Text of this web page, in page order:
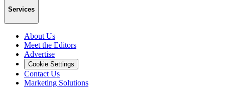
Services
About Us
Meet the Editors
Advertise
Cookie Settings
Contact Us
Marketing Solutions